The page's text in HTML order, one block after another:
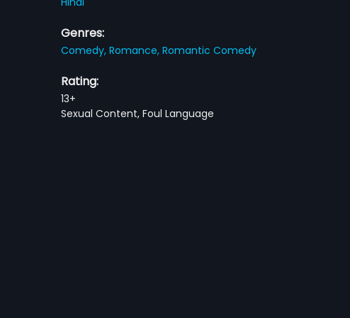
Genres:
Comedy,Romance,Romantic Comedy
Rating:
13+
Sexual Content, Foul Language